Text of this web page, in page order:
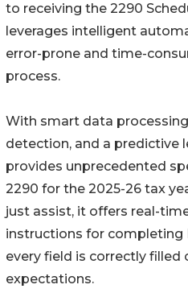
to receiving the 2290
leverages intelligent
error-prone and time-
process.
With smart data
detection, and a predictive
provides unprecedented
2290 for the 2025-26 tax
just assist, it offers real-
instructions for completing
every field is correctly filled
expectations.